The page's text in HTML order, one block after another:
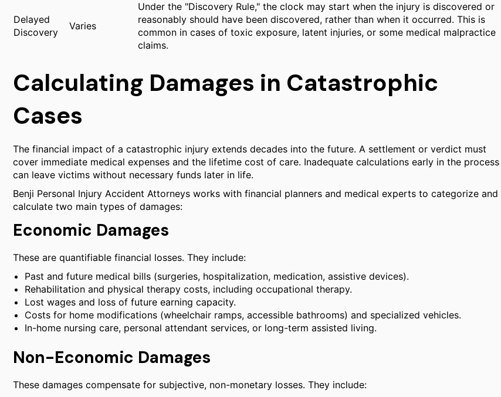
Delayed
Discovery
Varies
Under the "Discovery Rule," the clock may start when the injury is discovered or
reasonably should have been discovered, rather than when it occurred. This is
common in cases of toxic exposure, latent injuries, or some medical malpractice
claims.
Calculating Damages in Catastrophic
Cases
The financial impact of a catastrophic injury extends decades into the future. A settlement or verdict must
cover immediate medical expenses and the lifetime cost of care. Inadequate calculations early in the process
can leave victims without necessary funds later in life.
Benji Personal Injury Accident Attorneys works with financial planners and medical experts to categorize and
calculate two main types of damages:
Economic Damages
These are quantifiable financial losses. They include:
Past and future medical bills (surgeries, hospitalization, medication, assistive devices).
Rehabilitation and physical therapy costs, including occupational therapy.
Lost wages and loss of future earning capacity.
Costs for home modifications (wheelchair ramps, accessible bathrooms) and specialized vehicles.
In-home nursing care, personal attendant services, or long-term assisted living.
Non-Economic Damages
These damages compensate for subjective, non-monetary losses. They include: